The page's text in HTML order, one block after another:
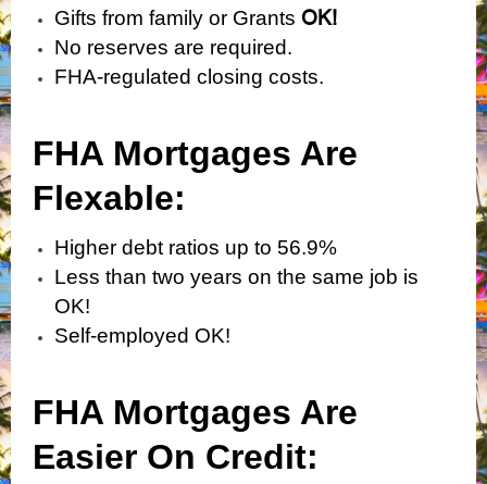
Gifts from family or Grants OK!
No reserves are required.
FHA-regulated closing costs.
FHA Mortgages Are
Flexable:
Higher debt ratios up to 56.9%
Less than two years on the same job is
OK!
Self-employed OK!
FHA Mortgages Are
Easier On Credit: